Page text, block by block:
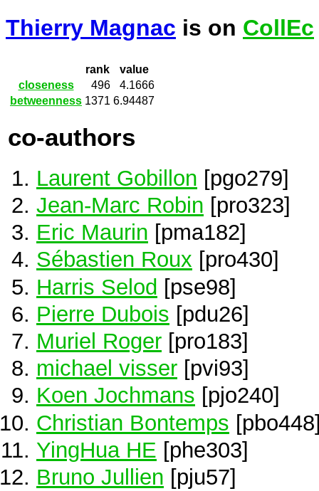
Thierry Magnac is on CollEc
rank
value
closeness
496
4.1666
betweenness 1371 6.94487
co-authors
Laurent Gobillon [pgo279]
Jean-Marc Robin [pro323]
Eric Maurin [pma182]
Sébastien Roux [pro430]
Harris Selod [pse98]
Pierre Dubois [pdu26]
Muriel Roger [pro183]
michael visser [pvi93]
Koen Jochmans [pjo240]
Christian Bontemps
YingHua HE [phe303]
Bruno Jullien [pju57]